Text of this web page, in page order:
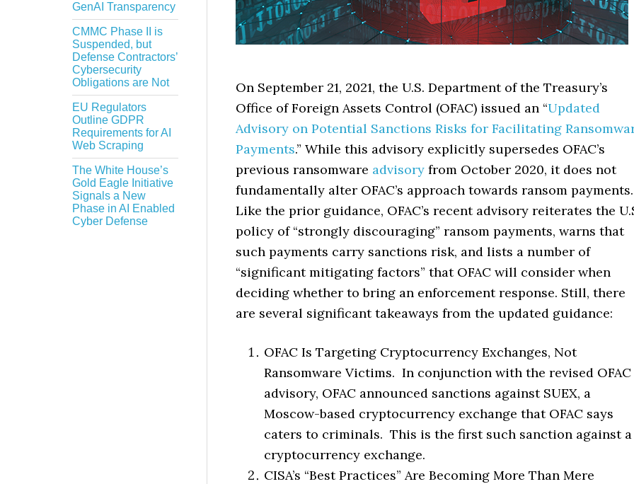
On September 21, 2021, the U.S. Department of the Treasury’s
Office of Foreign Assets Control (OFAC) issued an “Updated
Advisory on Potential Sanctions Risks for Facilitating
Payments.” While this advisory explicitly supersedes OFAC’s
previous ransomware advisory from October 2020, it does not
fundamentally alter OFAC’s approach towards ransom
Like the prior guidance, OFAC’s recent advisory reiterates the
policy of “strongly discouraging” ransom payments, warns that
such payments carry sanctions risk, and lists a number of
“significant mitigating factors” that OFAC will consider when
deciding whether to bring an enforcement response. Still, there
are several significant takeaways from the updated guidance:
OFAC Is Targeting Cryptocurrency Exchanges, Not
Ransomware Victims. In conjunction with the revised OFAC
advisory, OFAC announced sanctions against SUEX, a
Moscow-based cryptocurrency exchange that OFAC says
caters to criminals. This is the first such sanction against a
cryptocurrency exchange.
CISA’s “Best Practices” Are Becoming More Than Mere
GenAI Transparency
CMMC Phase II is
Suspended, but
Defense Contractors’
Cybersecurity
Obligations are Not
EU Regulators
Outline GDPR
Requirements for AI
Web Scraping
The White House’s
Gold Eagle Initiative
Signals a New
Phase in AI Enabled
Cyber Defense